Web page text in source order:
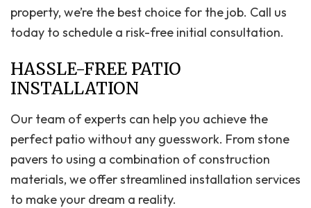
property, we’re the best choice for the job. Call us
today to schedule a risk-free initial consultation.
HASSLE-FREE PATIO
INSTALLATION
Our team of experts can help you achieve the
perfect patio without any guesswork. From stone
pavers to using a combination of construction
materials, we offer streamlined installation services
to make your dream a reality.